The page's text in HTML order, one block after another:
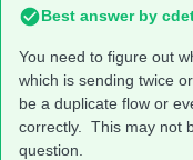
Best answer by
You need to figure out
which is sending twice
be a duplicate flow or
correctly. This may not
question.